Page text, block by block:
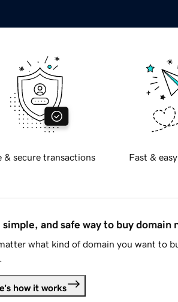
& secure transactions Fast &
simple, and safe way to buy domain
what kind of domain you want to
how it works